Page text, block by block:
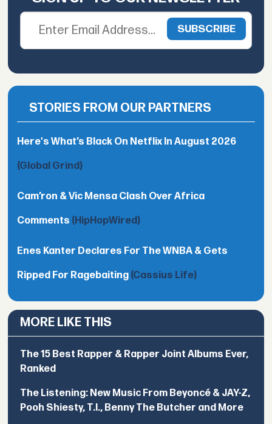
STORIES FROM OUR PARTNERS
Here's What’s Black On Netflix In August 2026
(Global Grind)
Cam’ron & Vic Mensa Clash Over Africa
Comments (HipHopWired)
Enes Kanter Declares For The WNBA & Gets
Ripped For Ragebaiting (Cassius Life)
MORE LIKE THIS
The 15 Best Rapper & Rapper Joint Albums Ever,
Ranked
The Listening: New Music From Beyoncé & JAY-Z,
Pooh Shiesty, T.I., Benny The Butcher and More